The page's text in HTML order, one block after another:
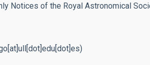
Notices of the Royal Astronomical